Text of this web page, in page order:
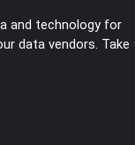
and technology for
data vendors. Take